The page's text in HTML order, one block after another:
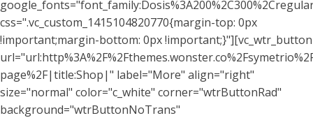
css=".vc_custom_1415104820770{margin-top: 0px
!important;margin-bottom: 0px !important;}"][vc_wtr_button
page%2F|title:Shop|" label="More" align="right"
size="normal" color="c_white" corner="wtrButtonRad"
background="wtrButtonNoTrans"